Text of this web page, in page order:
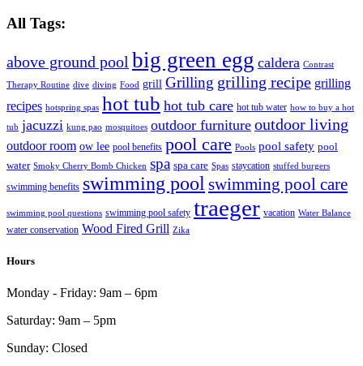
All Tags:
above ground pool big green egg caldera Contrast
Therapy Routine dive diving Food grill Grilling grilling recipe grilling
recipes hotspring spas hot tub hot tub care hot tub water how to buy a hot
tub jacuzzi kung pao mosquitoes outdoor furniture outdoor living
outdoor room ow lee pool benefits pool care Pools pool safety pool
water Smoky Cherry Bomb Chicken spa spa care Spas staycation stuffed burgers
swimming benefits swimming pool swimming pool care
swimming pool questions swimming pool safety traeger vacation Water Balance
water conservation Wood Fired Grill Zika
Hours
Monday - Friday: 9am – 6pm
Saturday: 9am – 5pm
Sunday: Closed